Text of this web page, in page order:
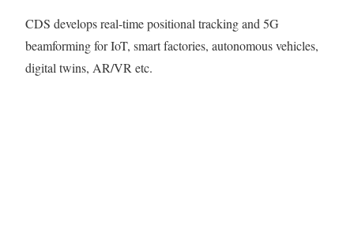
CDS develops real-time positional tracking and 5G
beamforming for IoT, smart factories, autonomous vehicles,
digital twins, AR/VR etc.